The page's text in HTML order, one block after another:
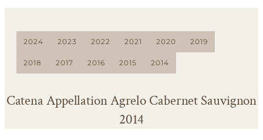
2024 2023 2022 2021 2020 2019
2018 2017 2016 2015 2014
Catena Appellation Agrelo Cabernet Sauvignon
2014